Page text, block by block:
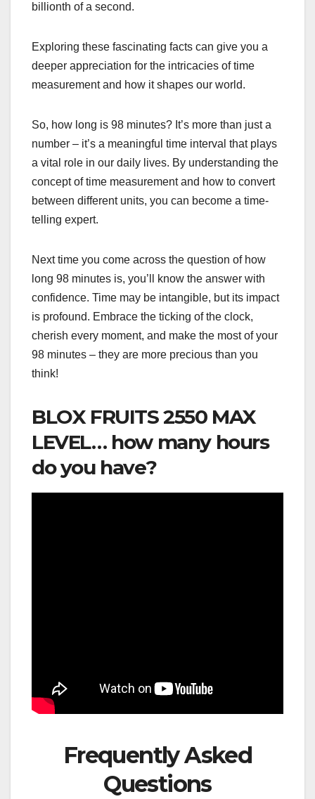
billionth of a second.
Exploring these fascinating facts can give you a
deeper appreciation for the intricacies of time
measurement and how it shapes our world.
So, how long is 98 minutes? It’s more than just a
number – it’s a meaningful time interval that plays
a vital role in our daily lives. By understanding the
concept of time measurement and how to convert
between different units, you can become a time-
telling expert.
Next time you come across the question of how
long 98 minutes is, you’ll know the answer with
confidence. Time may be intangible, but its impact
is profound. Embrace the ticking of the clock,
cherish every moment, and make the most of your
98 minutes – they are more precious than you
think!
BLOX FRUITS 2550 MAX
LEVEL… how many hours
do you have?
Frequently Asked
Questions